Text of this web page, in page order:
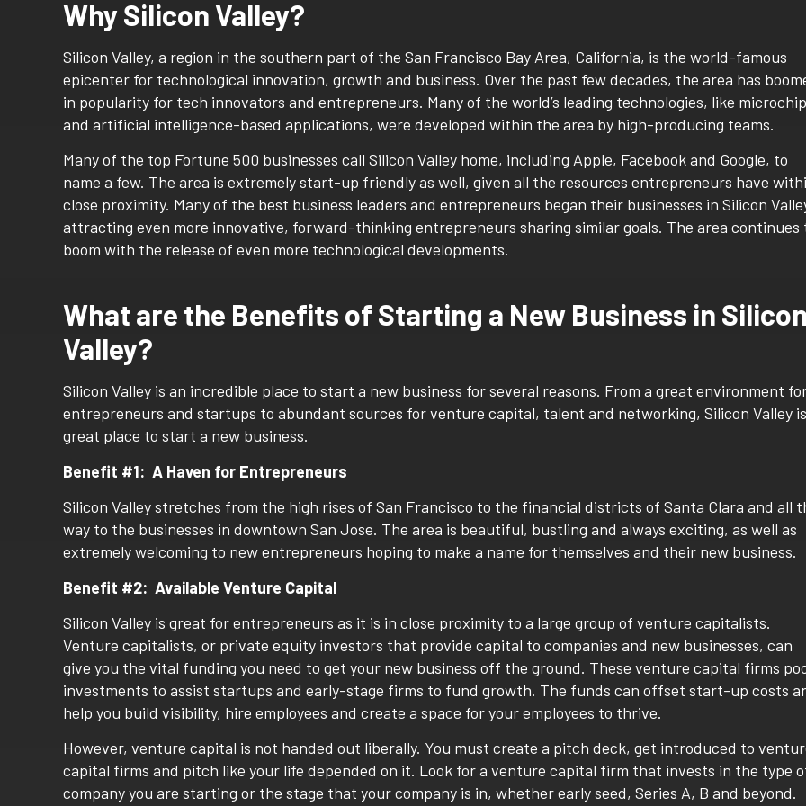
Why Silicon Valley?
Silicon Valley, a region in the southern part of the San Francisco Bay Area, California, is the world-famous
epicenter for technological innovation, growth and business. Over the past few decades, the area has
in popularity for tech innovators and entrepreneurs. Many of the world’s leading technologies, like
and artificial intelligence-based applications, were developed within the area by high-producing teams.
Many of the top Fortune 500 businesses call Silicon Valley home, including Apple, Facebook and Google, to
name a few. The area is extremely start-up friendly as well, given all the resources entrepreneurs have
close proximity. Many of the best business leaders and entrepreneurs began their businesses in Silicon
attracting even more innovative, forward-thinking entrepreneurs sharing similar goals. The area continues
boom with the release of even more technological developments.
What are the Benefits of Starting a New Business in Silicon
Valley?
Silicon Valley is an incredible place to start a new business for several reasons. From a great environment
entrepreneurs and startups to abundant sources for venture capital, talent and networking, Silicon Valley
great place to start a new business.
Benefit #1: A Haven for Entrepreneurs
Silicon Valley stretches from the high rises of San Francisco to the financial districts of Santa Clara and all
way to the businesses in downtown San Jose. The area is beautiful, bustling and always exciting, as well as
extremely welcoming to new entrepreneurs hoping to make a name for themselves and their new business.
Benefit #2: Available Venture Capital
Silicon Valley is great for entrepreneurs as it is in close proximity to a large group of venture capitalists.
Venture capitalists, or private equity investors that provide capital to companies and new businesses, can
give you the vital funding you need to get your new business off the ground. These venture capital firms
investments to assist startups and early-stage firms to fund growth. The funds can offset start-up costs
help you build visibility, hire employees and create a space for your employees to thrive.
However, venture capital is not handed out liberally. You must create a pitch deck, get introduced to
capital firms and pitch like your life depended on it. Look for a venture capital firm that invests in the type
company you are starting or the stage that your company is in, whether early seed, Series A, B and beyond.